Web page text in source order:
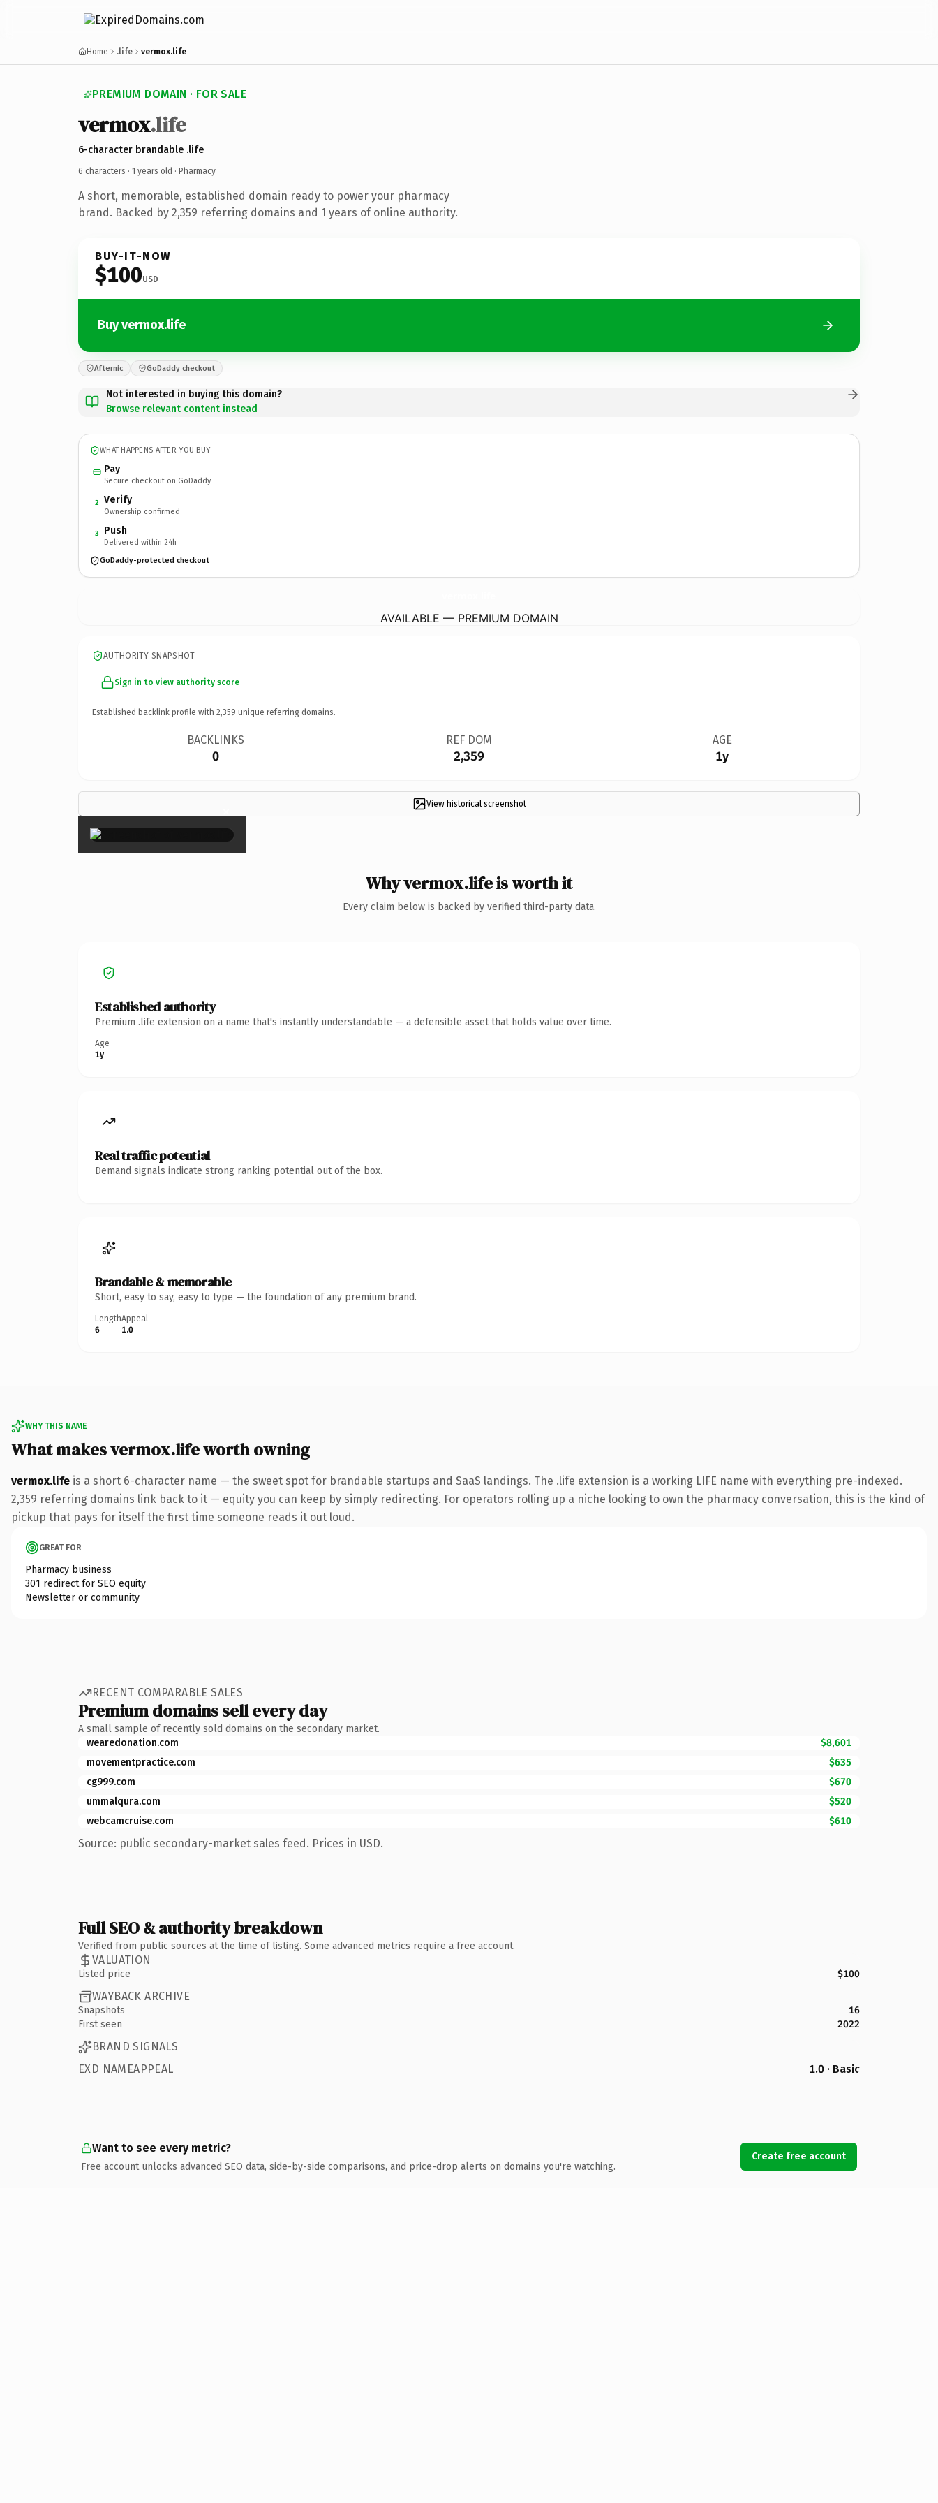
Home .life vermox.life
PREMIUM DOMAIN · FOR SALE
vermox.life
6-character brandable .life
6 characters · 1 years old · Pharmacy
A short, memorable, established domain ready to power your pharmacy
brand. Backed by 2,359 referring domains and 1 years of online authority.
BUY-IT-NOW
$100USD
Buy vermox.life
Afternic GoDaddy checkout
Not interested in buying this domain?
Browse relevant content instead
WHAT HAPPENS AFTER YOU BUY
Pay
Secure checkout on GoDaddy
2 Verify
Ownership confirmed
3 Push
Delivered within 24h
GoDaddy-protected checkout
AVAILABLE — PREMIUM DOMAIN
AUTHORITY SNAPSHOT
Sign in to view authority score
Established backlink profile with 2,359 unique referring domains.
BACKLINKS
0
REF DOM
2,359
AGE
1y
View historical screenshot
×
Why vermox.life is worth it
Every claim below is backed by verified third-party data.
Established authority
Premium .life extension on a name that's instantly understandable — a defensible asset that holds value over time.
Age
1y
Real traffic potential
Demand signals indicate strong ranking potential out of the box.
Brandable & memorable
Short, easy to say, easy to type — the foundation of any premium brand.
Length
6
Appeal
1.0
WHY THIS NAME
What makes vermox.life worth owning
vermox.life is a short 6-character name — the sweet spot for brandable startups and SaaS landings. The .life extension is a working LIFE name with everything pre-indexed.
2,359 referring domains link back to it — equity you can keep by simply redirecting. For operators rolling up a niche looking to own the pharmacy conversation, this is the kind of
pickup that pays for itself the first time someone reads it out loud.
GREAT FOR
Pharmacy business
301 redirect for SEO equity
Newsletter or community
RECENT COMPARABLE SALES
Premium domains sell every day
A small sample of recently sold domains on the secondary market.
wearedonation.com
$8,601
movementpractice.com
$635
cg999.com
$670
ummalqura.com
$520
webcamcruise.com
$610
Source: public secondary-market sales feed. Prices in USD.
Full SEO & authority breakdown
Verified from public sources at the time of listing. Some advanced metrics require a free account.
VALUATION
Listed price $100
WAYBACK ARCHIVE
Snapshots
16
First seen
2022
BRAND SIGNALS
EXD NAMEAPPEAL
1.0 · Basic
Want to see every metric?
Free account unlocks advanced SEO data, side-by-side comparisons, and price-drop alerts on domains you're watching.
Create free account